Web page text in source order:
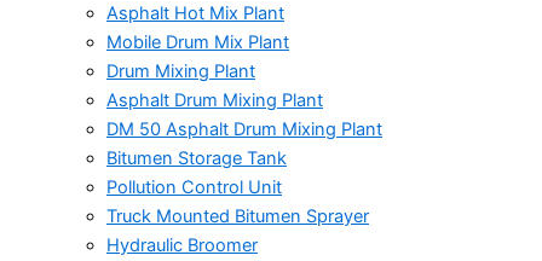
Asphalt Hot Mix Plant
Mobile Drum Mix Plant
Drum Mixing Plant
Asphalt Drum Mixing Plant
DM 50 Asphalt Drum Mixing Plant
Bitumen Storage Tank
Pollution Control Unit
Truck Mounted Bitumen Sprayer
Hydraulic Broomer